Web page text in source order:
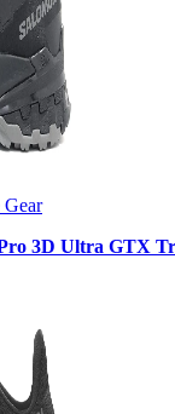
3D Ultra GTX